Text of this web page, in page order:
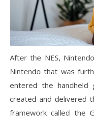
After the NES,
Nintendo that was
entered the handheld
created and delivered
framework called the